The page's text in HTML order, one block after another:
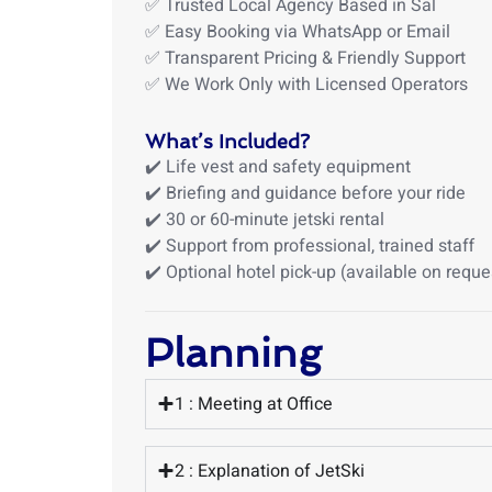
✅ Easy Booking via WhatsApp or Email
✅ Transparent Pricing & Friendly Support
✅ We Work Only with Licensed Operators
What’s Included?
✔️ Life vest and safety equipment
✔️ Briefing and guidance before your ride
✔️ 30 or 60-minute jetski rental
✔️ Support from professional, trained staff
✔️ Optional hotel pick-up (available on
Planning
1 : Meeting at Office
2 : Explanation of JetSki